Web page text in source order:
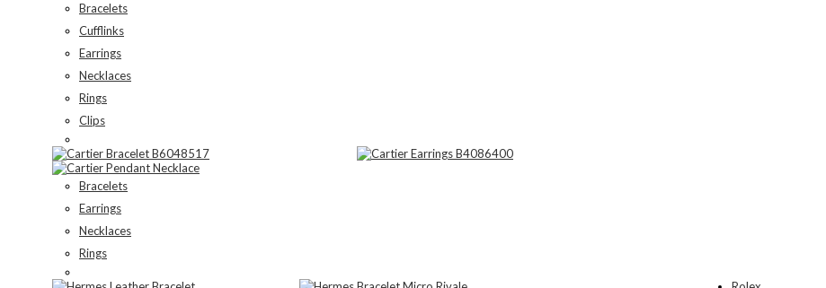
Bracelets
Cufflinks
Earrings
Necklaces
Rings
Clips
Bracelets
Earrings
Necklaces
Rings